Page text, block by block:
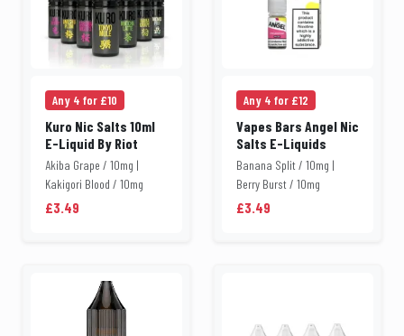
Any 4 for £10
Kuro Nic Salts 10ml
E-Liquid By Riot
Akiba Grape / 10mg |
Kakigori Blood / 10mg
£3.49
Any 4 for £12
Vapes Bars Angel Nic
Salts E-Liquids
Banana Split / 10mg |
Berry Burst / 10mg
£3.49